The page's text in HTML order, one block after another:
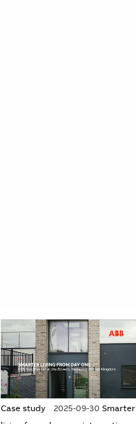
Case study 2025-09-30 Smarter